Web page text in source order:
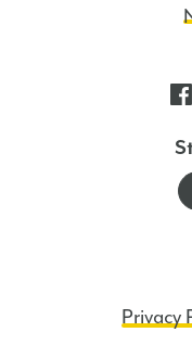
Privacy